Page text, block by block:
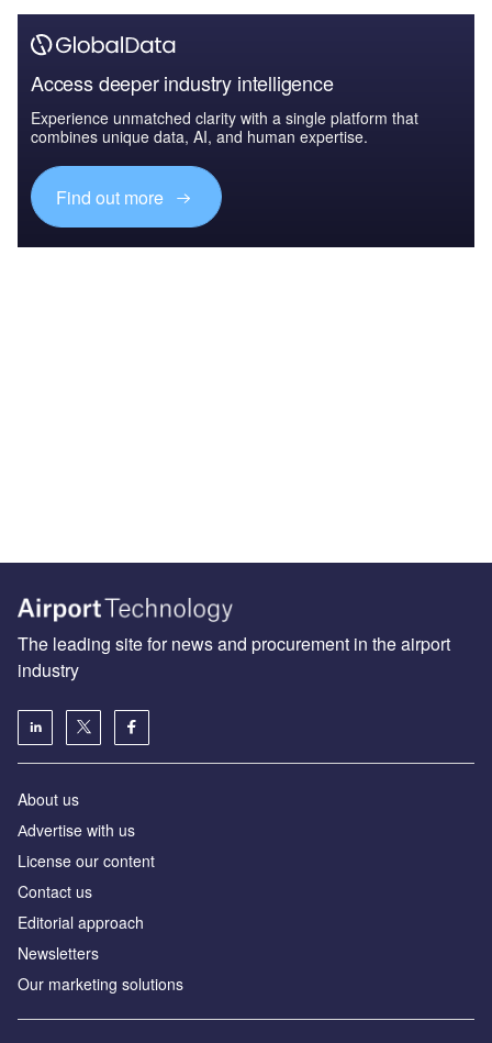
Access deeper industry intelligence
Experience unmatched clarity with a single platform that
combines unique data, AI, and human expertise.
Find out more
The leading site for news and procurement in the airport
industry
About us
Аdvertise with us
License our content
Contact us
Editorial approach
Newsletters
Our marketing solutions